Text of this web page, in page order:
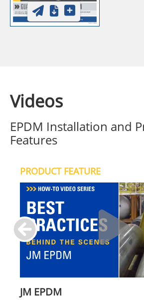
Videos
EPDM Installation and
Features
PRODUCT FEATURE
JM EPDM